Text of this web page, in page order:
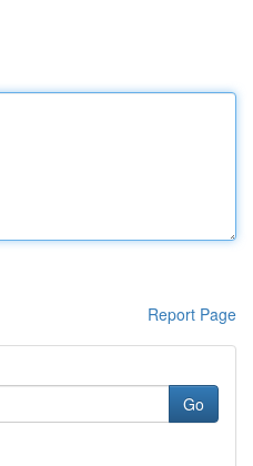
Report Page
Go